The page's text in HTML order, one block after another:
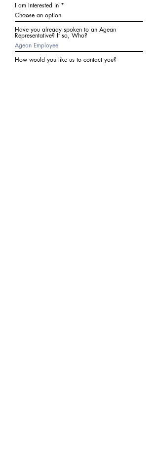
I am Interested in
Have you already spoken to an Agean
Representative? If so, Who?
How would you like us to contact you?